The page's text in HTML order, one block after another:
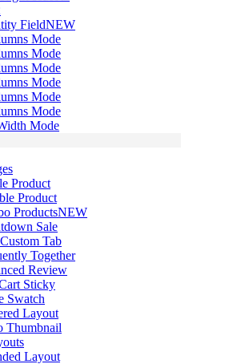
FieldNEW
Mode
Mode
Mode
Mode
Mode
Mode
Mode
Product
Product
ProductsNEW
Sale
Tab
Together
Review
Sticky
Swatch
Layout
Thumbnail
Layout